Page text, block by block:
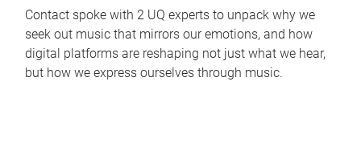
Contact spoke with 2 UQ experts to unpack why we
seek out music that mirrors our emotions, and how
digital platforms are reshaping not just what we hear,
but how we express ourselves through music.